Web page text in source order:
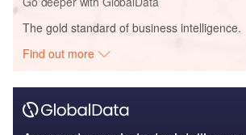
The gold standard of business intelligence.
Find out more